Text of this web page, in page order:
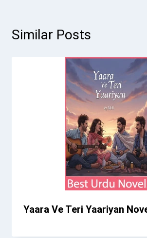
Similar Posts
Yaara Ve Teri Yaariyan